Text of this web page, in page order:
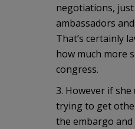
negotiations,
ambassadors
That’s certainly
how much more
congress.
3. However if she
trying to get
the embargo